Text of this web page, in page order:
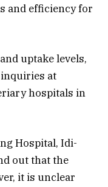
and efficiency for
uptake levels,
inquiries at
hospitals in
Hospital, Idi-
out that the
it is unclear